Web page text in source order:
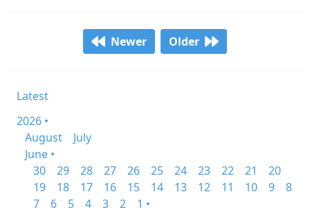
Newer Older
Latest
2026 •
August
July
June •
30
29 28 27 26 25 24 23 22 21
20
19
18 17 16 15 14 13 12 11 10 9
8
7
6 5 4 3 2
1 •